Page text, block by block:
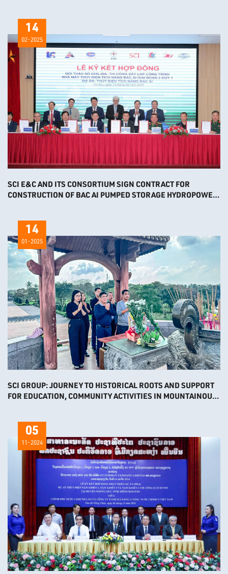
SCI E&C AND ITS CONSORTIUM SIGN CONTRACT FOR
CONSTRUCTION OF BAC AI PUMPED STORAGE HYDROPOWER
14
02-2025
SCI GROUP: JOURNEY TO HISTORICAL ROOTS AND SUPPORT
FOR EDUCATION, COMMUNITY ACTIVITIES IN MOUNTAINOUS
14
01-2025
05
11-2024